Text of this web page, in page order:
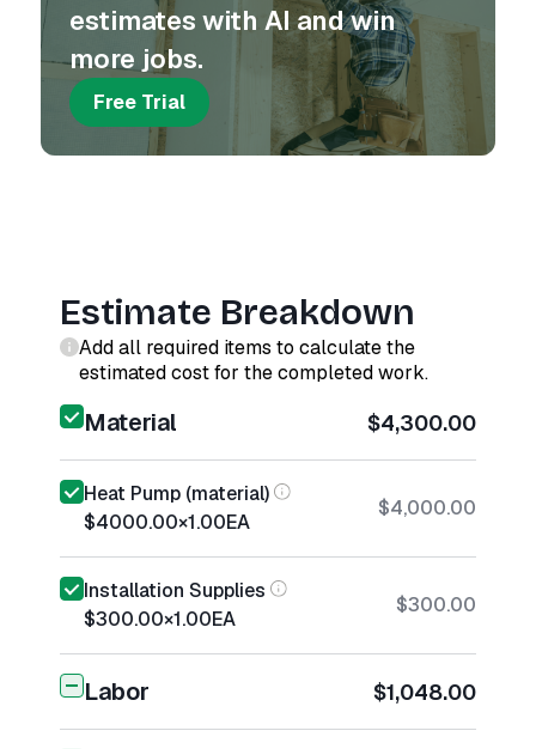
estimates with AI and win
more jobs.
Free Trial
Estimate Breakdown
Add all required items to calculate the
estimated cost for the completed work.
Material $4,300.00
Heat Pump (material)
$4000.00×1.00EA
$4,000.00
Installation Supplies
$300.00×1.00EA
$300.00
Labor $1,048.00